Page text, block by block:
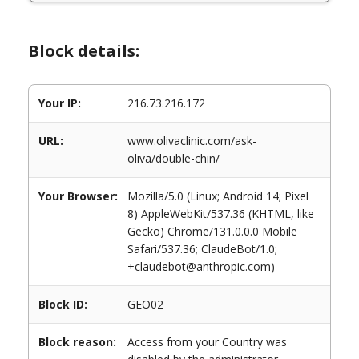
Block details:
Your IP: 216.73.216.172
URL:
www.olivaclinic.com/ask-
oliva/double-chin/
Your Browser:
Mozilla/5.0 (Linux; Android 14; Pixel
8) AppleWebKit/537.36 (KHTML, like
Gecko) Chrome/131.0.0.0 Mobile
Safari/537.36; ClaudeBot/1.0;
+claudebot@anthropic.com)
Block ID: GEO02
Block reason:
Access from your Country was